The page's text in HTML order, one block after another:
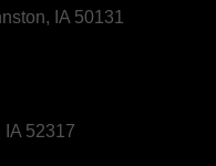
IA 50131
IA 52317